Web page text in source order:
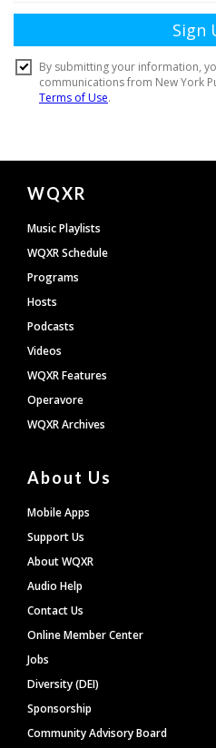
Document
Footer
WQXR
Music Playlists
WQXR Schedule
Programs
Hosts
Podcasts
Videos
WQXR Features
Operavore
WQXR Archives
About Us
Mobile Apps
Support Us
About WQXR
Audio Help
Contact Us
Online Member Center
Jobs
Diversity (DEI)
Sponsorship
Community Advisory Board